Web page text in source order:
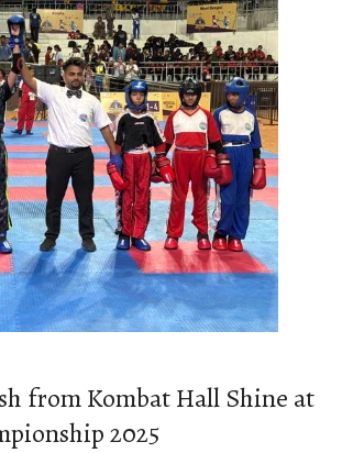
from Kombat Hall Shine at
2025